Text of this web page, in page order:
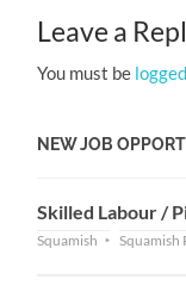
Leave a
You must be
NEW JOB
Skilled Labour /
Squamish Squamish